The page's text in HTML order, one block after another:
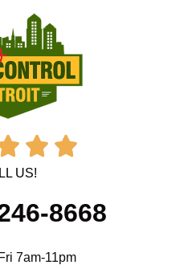
 
US!
8668
7am-11pm